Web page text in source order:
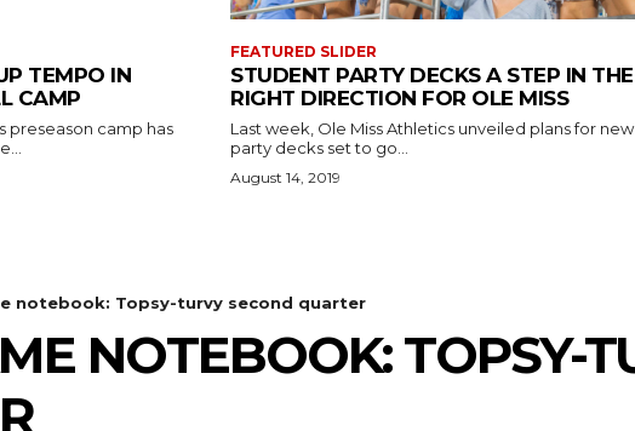
TEMPO IN
CAMP
preseason camp has
FEATURED SLIDER
STUDENT PARTY DECKS A STEP IN THE
RIGHT DIRECTION FOR OLE MISS
Last week, Ole Miss Athletics unveiled plans for new
party decks set to go...
August 14, 2019